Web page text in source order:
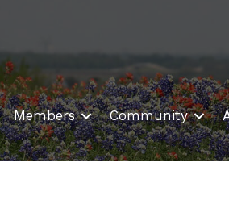
Members Community